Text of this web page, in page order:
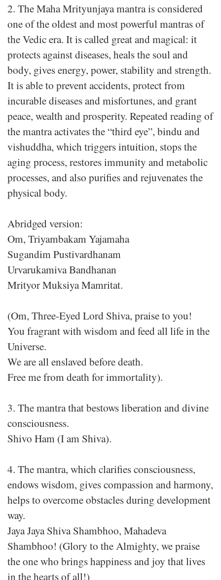
2. The Maha Mrityunjaya mantra is considered
one of the oldest and most powerful mantras of
the Vedic era. It is called great and magical: it
protects against diseases, heals the soul and
body, gives energy, power, stability and strength.
It is able to prevent accidents, protect from
incurable diseases and misfortunes, and grant
peace, wealth and prosperity. Repeated reading of
the mantra activates the “third eye”, bindu and
vishuddha, which triggers intuition, stops the
aging process, restores immunity and metabolic
processes, and also purifies and rejuvenates the
physical body.
Abridged version:
Om, Triyambakam Yajamaha
Sugandim Pustivardhanam
Urvarukamiva Bandhanan
Mrityor Muksiya Mamritat.
(Om, Three-Eyed Lord Shiva, praise to you!
You fragrant with wisdom and feed all life in the
Universe.
We are all enslaved before death.
Free me from death for immortality).
3. The mantra that bestows liberation and divine
consciousness.
Shivo Ham (I am Shiva).
4. The mantra, which clarifies consciousness,
endows wisdom, gives compassion and harmony,
helps to overcome obstacles during development
way.
Jaya Jaya Shiva Shambhoo, Mahadeva
Shambhoo! (Glory to the Almighty, we praise
the one who brings happiness and joy that lives
in the hearts of all!)